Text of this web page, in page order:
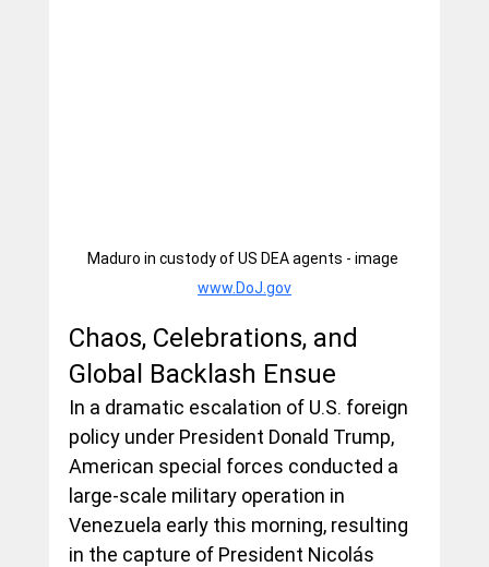
Maduro in custody of US DEA agents - image
www.DoJ.gov
Chaos, Celebrations, and
Global Backlash Ensue
In a dramatic escalation of U.S. foreign
policy under President Donald Trump,
American special forces conducted a
large-scale military operation in
Venezuela early this morning, resulting
in the capture of President Nicolás